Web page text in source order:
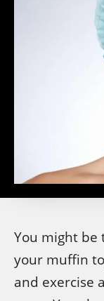
You might
your muffin
and exercise